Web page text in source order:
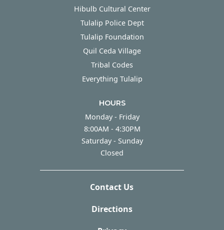
Hibulb Cultural Center
Tulalip Police Dept
Tulalip Foundation
Quil Ceda Village
Tribal Codes
Everything Tulalip
HOURS
Monday - Friday
8:00AM - 4:30PM
Saturday - Sunday
Closed
Contact Us
Directions